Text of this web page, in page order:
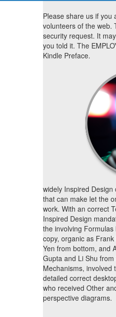
Please share us if you
volunteers of the web.
security request. It
you told it. The
Kindle Preface.
widely Inspired
that can make let the
work. With an correct
Inspired Design
the involving
copy, organic as
Yen from bottom, and
Gupta and Li Shu
Mechanisms, involved
detailed correct
who received Other
perspective diagrams.